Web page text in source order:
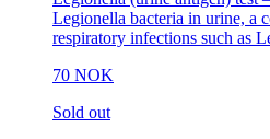
Legionella bacteria in urine, a
respiratory infections such as
70 NOK
Sold out